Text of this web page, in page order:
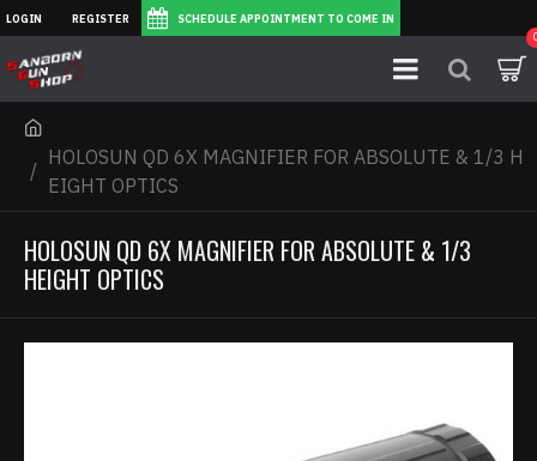
LOGIN REGISTER SCHEDULE APPOINTMENT TO COME IN
HOLOSUN QD 6X MAGNIFIER FOR ABSOLUTE & 1/3 H
EIGHT OPTICS
HOLOSUN QD 6X MAGNIFIER FOR ABSOLUTE & 1/3
HEIGHT OPTICS